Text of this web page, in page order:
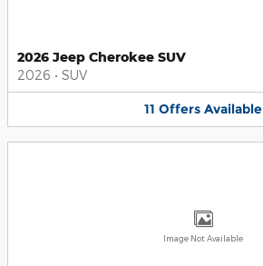
2026 Jeep Cherokee SUV
2026 • SUV
11 Offers Available
Image Not Available